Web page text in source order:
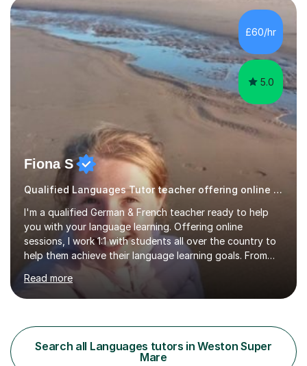
7 up to GCSE) here in Devon.In the last 5 years I have
been focusing on tutoring French online to a pool of
international pupils and students.I tailor my l...
£60/hr
5.0
Fiona S
Qualified Languages Tutor teacher offering online lessons
I'm a qualified German & French teacher ready to help
you with your language learning. Offering online
sessions, I work 1:1 with students all over the country to
help them achieve their language learning goals. From
experience teaching in secondary schools, I have a
wealth of resources, exam specifications, past papers
and strategies to help pupils excel. Lessons are bespoke
it be aiming for a target exam grade, practising your
conversation skills or just learning for fun. First trial
lesson is offered free! Please get in touch to...
Read more
Search all Languages tutors in Weston Super
Mare